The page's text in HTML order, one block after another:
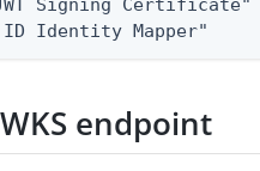
Identity Mapper"
endpoint